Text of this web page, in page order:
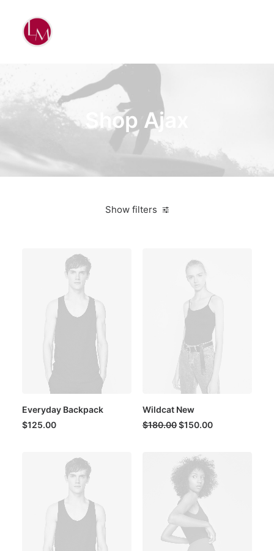
Shop Ajax
Show filters
Everyday Backpack
$125.00
Wildcat New
$180.00Original
$180.00.
$150.00Current